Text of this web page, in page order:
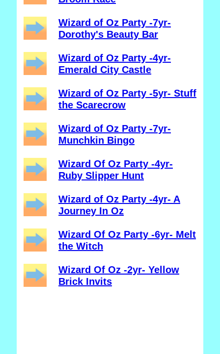
Wizard of Oz Party -7yr-
Dorothy's Beauty Bar
Wizard of Oz Party -4yr-
Emerald City Castle
Wizard of Oz Party -5yr- Stuff
the Scarecrow
Wizard of Oz Party -7yr-
Munchkin Bingo
Wizard Of Oz Party -4yr-
Ruby Slipper Hunt
Wizard of Oz Party -4yr- A
Journey In Oz
Wizard Of Oz Party -6yr- Melt
the Witch
Wizard Of Oz -2yr- Yellow
Brick Invits